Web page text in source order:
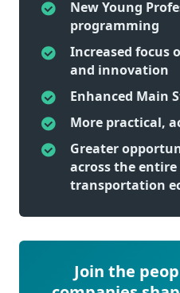
New Young
programming
Increased focus
and innovation
Enhanced Main
More practical,
Greater
across the
transportation
Join the